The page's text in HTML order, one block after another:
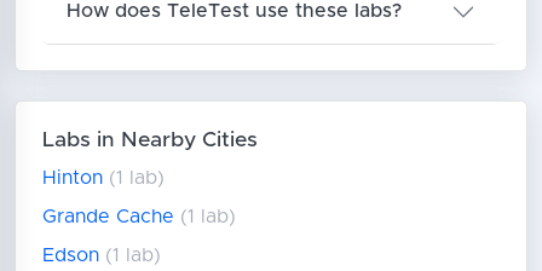
How does TeleTest use these labs?
Labs in Nearby Cities
Hinton (1 lab)
Grande Cache (1 lab)
Edson (1 lab)